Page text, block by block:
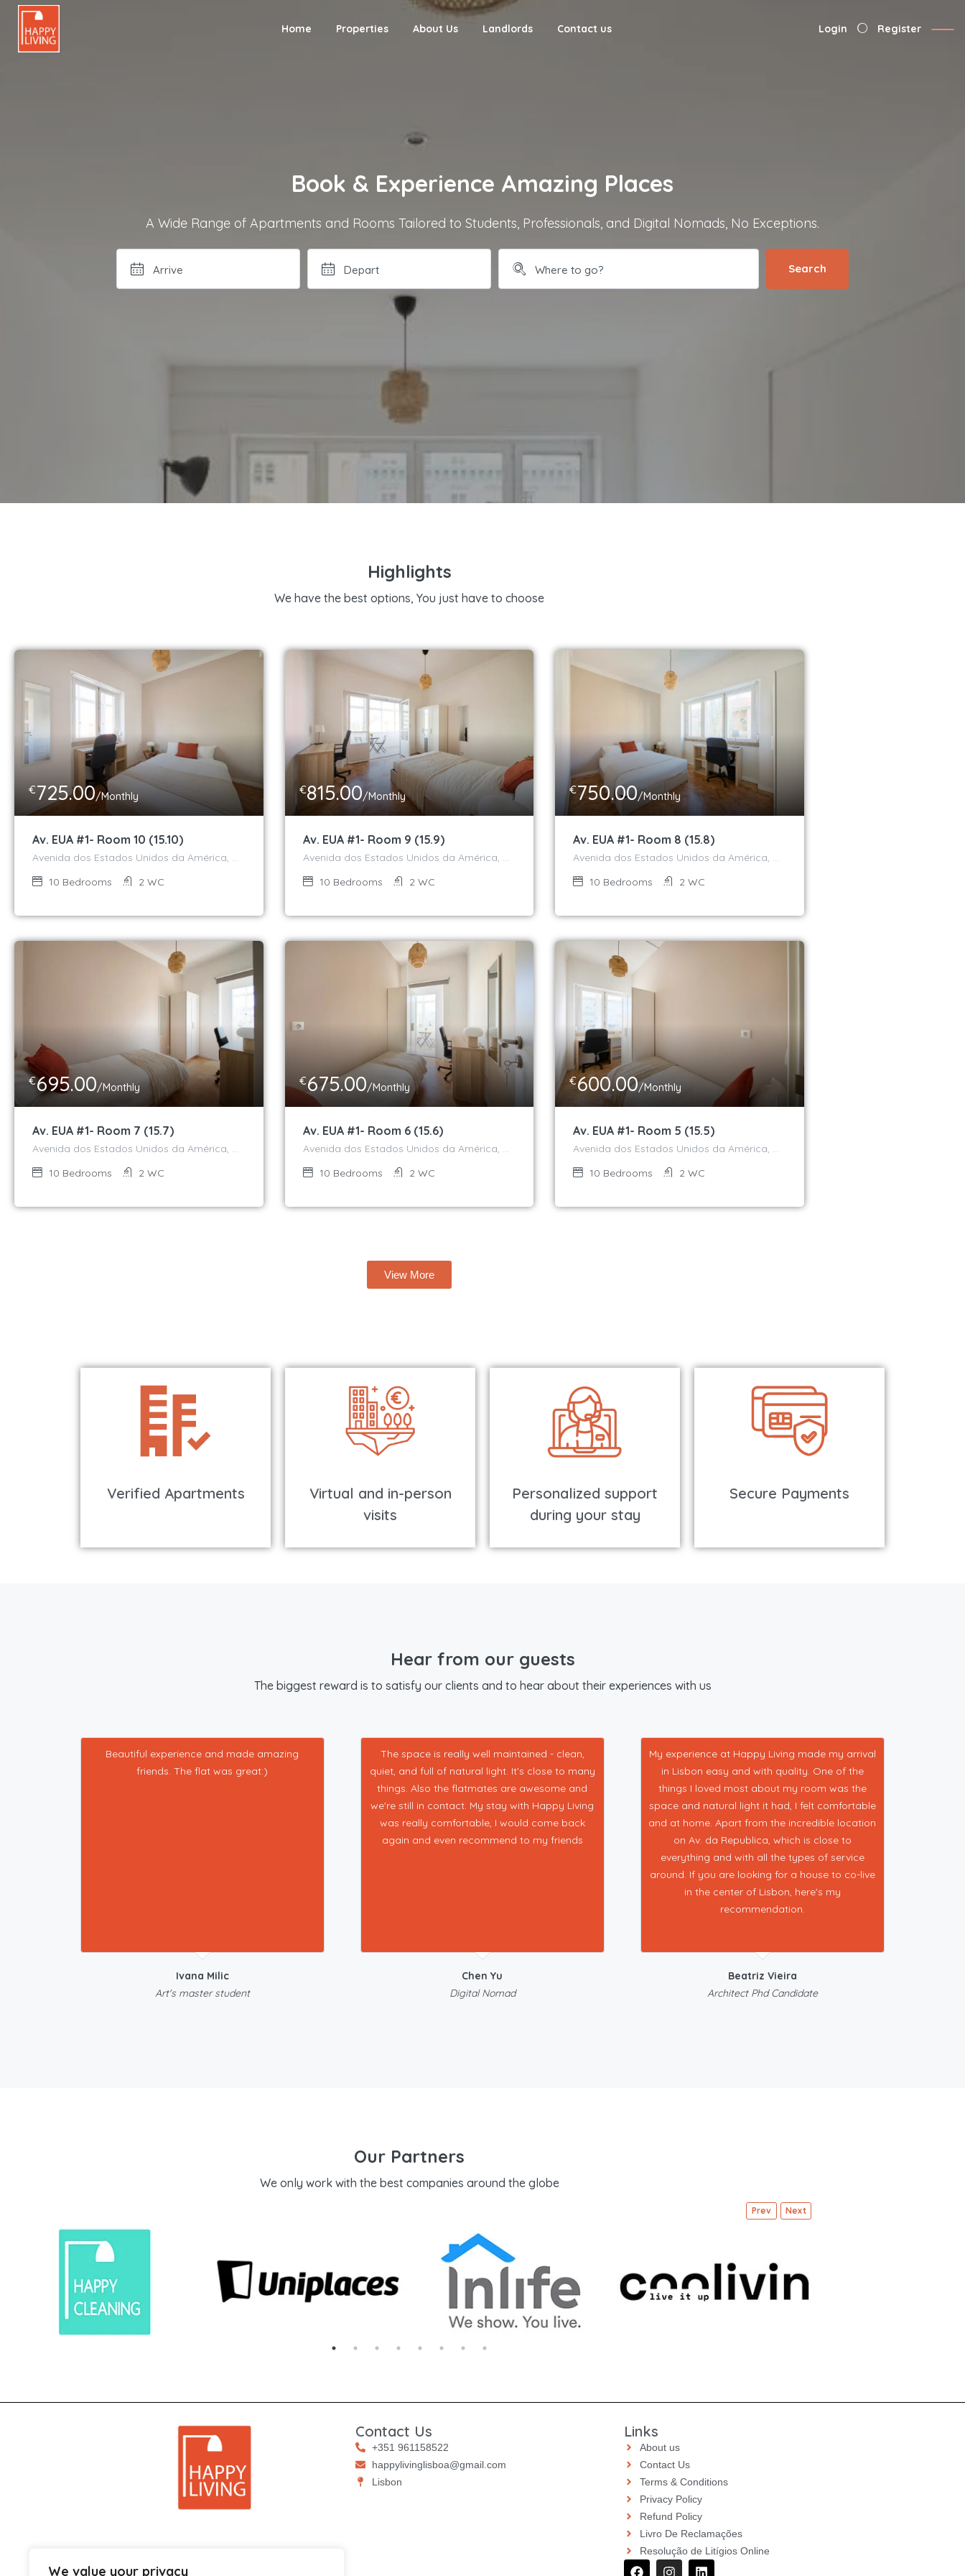
We value your privacy
Home Properties About Us Landlords Contact us Login Register
Book & Experience Amazing Places
A Wide Range of Apartments and Rooms Tailored to Students, Professionals, and Digital Nomads, No Exceptions.
Search
Highlights
We have the best options, You just have to choose
€725.00/Monthly
Av. EUA #1- Room 10 (15.10)
Avenida dos Estados Unidos da América, Campo Grande, Alvalade, Lisboa, 1700-047, Portugal
10 Bedrooms 2 WC
€815.00/Monthly
Av. EUA #1- Room 9 (15.9)
Avenida dos Estados Unidos da América, Campo Grande, Alvalade, Lisboa, 1700-170, Portugal
10 Bedrooms 2 WC
€750.00/Monthly
Av. EUA #1- Room 8 (15.8)
Avenida dos Estados Unidos da América, Campo Grande, Alvalade, Lisboa, 1700-170, Portugal
10 Bedrooms 2 WC
€695.00/Monthly
Av. EUA #1- Room 7 (15.7)
Avenida dos Estados Unidos da América, Campo Grande, Alvalade, Lisboa, 1700-170, Portugal
10 Bedrooms 2 WC
€675.00/Monthly
Av. EUA #1- Room 6 (15.6)
Avenida dos Estados Unidos da América, Campo Grande, Alvalade, Lisboa, 1700-170, Portugal
10 Bedrooms 2 WC
€600.00/Monthly
Av. EUA #1- Room 5 (15.5)
Avenida dos Estados Unidos da América, Campo Grande, Alvalade, Lisboa, 1700-170, Portugal
10 Bedrooms 2 WC
View More
Verified Apartments
Virtual and in-person
visits
Personalized support
during your stay
Secure Payments
Hear from our guests
The biggest reward is to satisfy our clients and to hear about their experiences with us
Beautiful experience and made amazing
friends. The flat was great:)
Ivana Milic
Art's master student
The space is really well maintained - clean,
quiet, and full of natural light. It's close to many
things. Also the flatmates are awesome and
we're still in contact. My stay with Happy Living
was really comfortable, I would come back
again and even recommend to my friends
Chen Yu
Digital Nomad
My experience at Happy Living made my arrival
in Lisbon easy and with quality. One of the
things I loved most about my room was the
space and natural light it had, I felt comfortable
and at home. Apart from the incredible location
on Av. da Republica, which is close to
everything and with all the types of service
around. If you are looking for a house to co-live
in the center of Lisbon, here's my
recommendation.
Beatriz Vieira
Architect Phd Candidate
Our Partners
We only work with the best companies around the globe
Prev Next
Contact Us
+351 961158522
happylivinglisboa@gmail.com
⁠⁠Lisbon
Links
About us
Contact Us
Terms & Conditions
Privacy Policy
Refund Policy
Livro De Reclamações
Resolução de Litígios Online